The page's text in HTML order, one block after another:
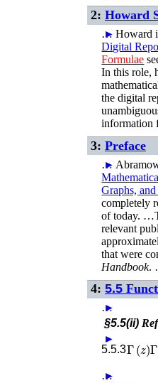
2: Howard
…
► Howard
Digital
Formulae
In this role,
the digital
information
3: Preface
…
►
Graphs,
completely
of today.
relevant
that were
Handbook.
4: 5.5
…
►
§5.5(ii)
►
5.5.3
Γ (z)
…
►